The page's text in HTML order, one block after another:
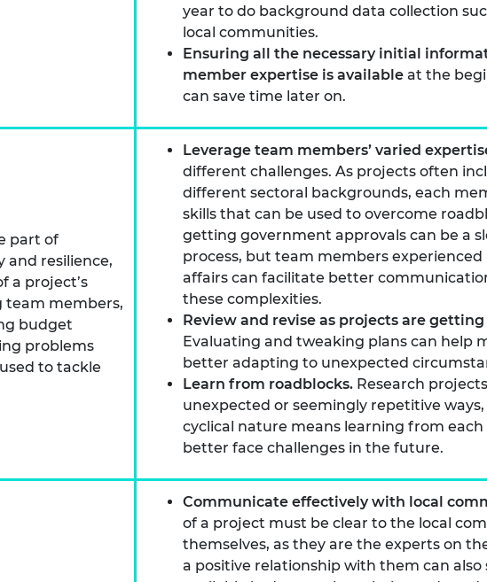
year to do background data collection
local communities.
Ensuring all the necessary initial
member expertise is available at the
can save time later on.
part of
and resilience,
a project’s
team members,
budget
problems
to tackle
Leverage team members’ varied
different challenges. As projects often
different sectoral backgrounds, each
skills that can be used to overcome
getting government approvals can be a
process, but team members
affairs can facilitate better
these complexities.
Review and revise as projects are
Evaluating and tweaking plans can help
better adapting to unexpected
Learn from roadblocks. Research
unexpected or seemingly repetitive
cyclical nature means learning from
better face challenges in the future.
Communicate effectively with local
of a project must be clear to the local
themselves, as they are the experts on
a positive relationship with them can